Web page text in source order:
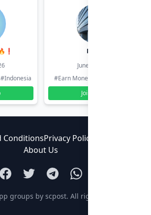
#Indonesia
Pk804
June 30, 2026
#Earn Money Online
Join Group
ConditionsPrivacy Policy
About Us
groups by scpost. All rights reserved.